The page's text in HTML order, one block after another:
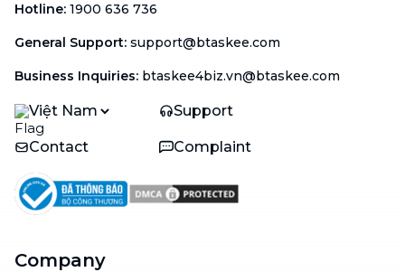
Hotline: 1900 636 736
General Support: support@btaskee.com
Business Inquiries: btaskee4biz.vn@btaskee.com
Việt Nam Support
Contact Complaint
Company